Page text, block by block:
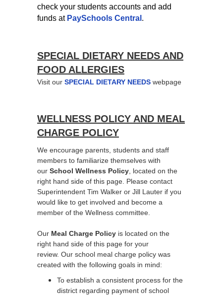
check your students accounts and add
funds at PaySchools Central .
SPECIAL DIETARY NEEDS AND
FOOD ALLERGIES
Visit our SPECIAL DIETARY NEEDS webpage
WELLNESS POLICY AND MEAL
CHARGE POLICY
We encourage parents, students and staff
members to familiarize themselves with
our School Wellness Policy , located on the
right hand side of this page. Please contact
Superintendent Tim Walker or Jill Lauter if you
would like to get involved and become a
member of the Wellness committee.
Our Meal Charge Policy is located on the
right hand side of this page for your
review. Our school meal charge policy was
created with the following goals in mind:
To establish a consistent process for the
district regarding payment of school